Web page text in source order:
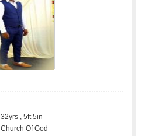
32yrs , 5ft 5in
Church Of God